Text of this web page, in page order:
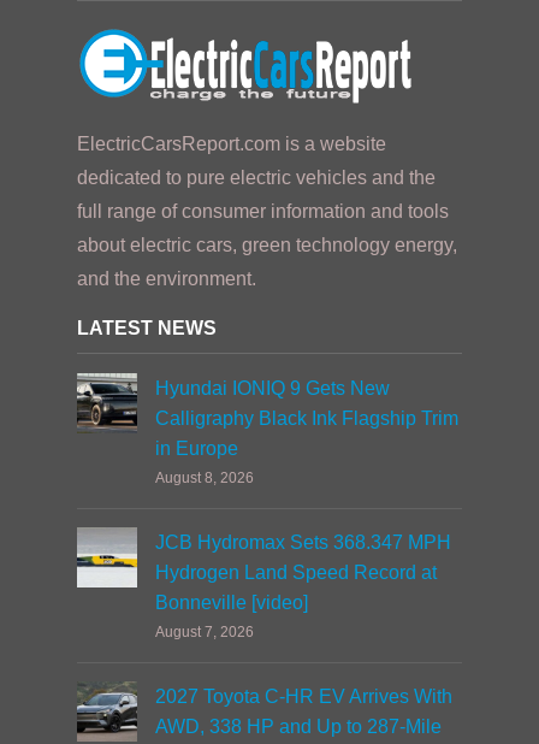
ElectricCarsReport.com is a website
dedicated to pure electric vehicles and the
full range of consumer information and tools
about electric cars, green technology energy,
and the environment.
LATEST NEWS
Hyundai IONIQ 9 Gets New
Calligraphy Black Ink Flagship Trim
in Europe
August 8, 2026
JCB Hydromax Sets 368.347 MPH
Hydrogen Land Speed Record at
Bonneville [video]
August 7, 2026
2027 Toyota C-HR EV Arrives With
AWD, 338 HP and Up to 287-Mile